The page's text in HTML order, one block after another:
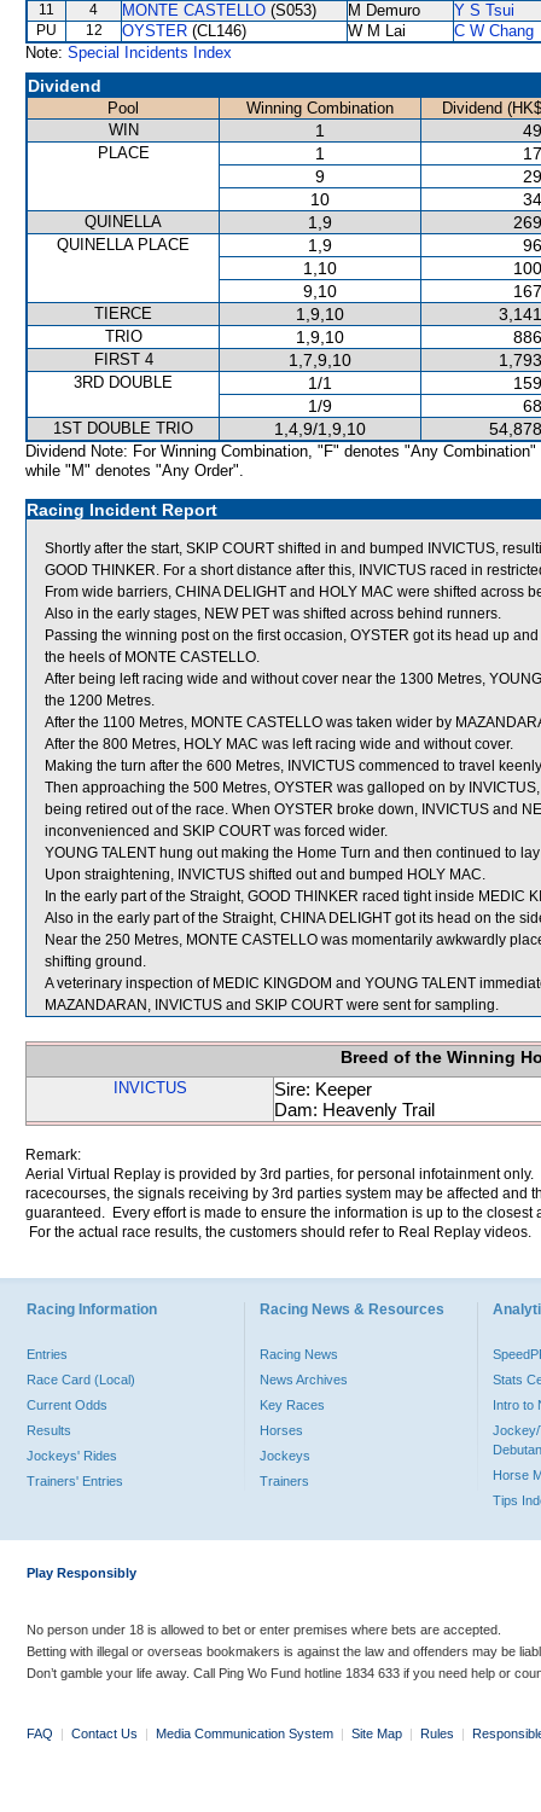
11 4 MONTE CASTELLO (S053) M Demuro Y S Tsui
PU 12 OYSTER (CL146) W M Lai
C W Chang
Note: Special Incidents Index
Dividend
Pool Winning Combination
Dividend
WIN
1
PLACE 1
9
10
QUINELLA 1,9
QUINELLA PLACE 1,9
1,10
9,10
TIERCE 1,9,10
TRIO 1,9,10
FIRST 4 1,7,9,10
3RD DOUBLE 1/1
1/9
1ST DOUBLE TRIO 1,4,9/1,9,10
Dividend Note: For Winning Combination, "F" denotes "Any Combination"
while "M" denotes "Any Order".
Racing Incident Report
Shortly after the start, SKIP COURT shifted in and bumped INVICTUS,
GOOD THINKER. For a short distance after this, INVICTUS raced in
From wide barriers, CHINA DELIGHT and HOLY MAC were shifted across
Also in the early stages, NEW PET was shifted across behind runners.
Passing the winning post on the first occasion, OYSTER got its head up
the heels of MONTE CASTELLO.
After being left racing wide and without cover near the 1300 Metres,
the 1200 Metres.
After the 1100 Metres, MONTE CASTELLO was taken wider by
After the 800 Metres, HOLY MAC was left racing wide and without cover.
Making the turn after the 600 Metres, INVICTUS commenced to travel
Then approaching the 500 Metres, OYSTER was galloped on by
being retired out of the race. When OYSTER broke down, INVICTUS and
inconvenienced and SKIP COURT was forced wider.
YOUNG TALENT hung out making the Home Turn and then continued to
Upon straightening, INVICTUS shifted out and bumped HOLY MAC.
In the early part of the Straight, GOOD THINKER raced tight inside MEDIC
Also in the early part of the Straight, CHINA DELIGHT got its head on the
Near the 250 Metres, MONTE CASTELLO was momentarily awkwardly
shifting ground.
A veterinary inspection of MEDIC KINGDOM and YOUNG TALENT
MAZANDARAN, INVICTUS and SKIP COURT were sent for sampling.
Breed of the Winning
INVICTUS
Sire: Keeper
Dam: Heavenly Trail
Remark:
Aerial Virtual Replay is provided by 3rd parties, for personal infotainment
racecourses, the signals receiving by 3rd parties system may be affected and
guaranteed. Every effort is made to ensure the information is up to the
For the actual race results, the customers should refer to Real Replay videos.
Racing Information
Entries
Race Card (Local)
Current Odds
Results
Jockeys' Rides
Trainers' Entries
Racing News & Resources
Racing News
News Archives
Key Races
Horses
Jockeys
Trainers
Stats
Intro to
Jockey/
Horse
Tips
Play Responsibly
No person under 18 is allowed to bet or enter premises where bets are accepted.
Betting with illegal or overseas bookmakers is against the law and offenders may be
Don’t gamble your life away. Call Ping Wo Fund hotline 1834 633 if you need help or
FAQ | Contact Us | Media Communication System | Site Map | Rules |